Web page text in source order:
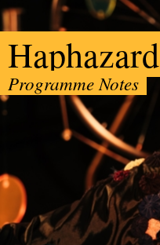
Programme Notes